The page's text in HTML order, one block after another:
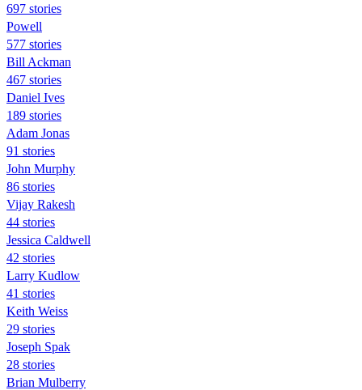
697 stories
Powell
577 stories
Bill Ackman
467 stories
Daniel Ives
189 stories
Adam Jonas
91 stories
John Murphy
86 stories
Vijay Rakesh
44 stories
Jessica Caldwell
42 stories
Larry Kudlow
41 stories
Keith Weiss
29 stories
Joseph Spak
28 stories
Brian Mulberry